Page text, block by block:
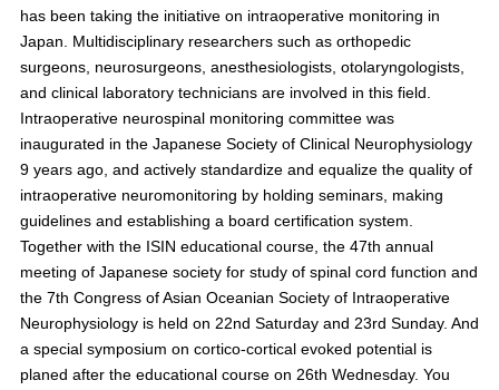
has been taking the initiative on intraoperative monitoring in
Japan. Multidisciplinary researchers such as orthopedic
surgeons, neurosurgeons, anesthesiologists, otolaryngologists,
and clinical laboratory technicians are involved in this field.
Intraoperative neurospinal monitoring committee was
inaugurated in the Japanese Society of Clinical Neurophysiology
9 years ago, and actively standardize and equalize the quality of
intraoperative neuromonitoring by holding seminars, making
guidelines and establishing a board certification system.
Together with the ISIN educational course, the 47th annual
meeting of Japanese society for study of spinal cord function and
the 7th Congress of Asian Oceanian Society of Intraoperative
Neurophysiology is held on 22nd Saturday and 23rd Sunday. And
a special symposium on cortico-cortical evoked potential is
planed after the educational course on 26th Wednesday. You